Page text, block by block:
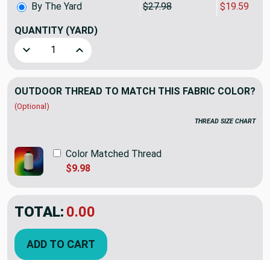
By The Yard $27.98 $19.59
QUANTITY (YARD)
Decrease Quantity of Sunbrella In Repeat III Taupe/Ivory
Increase Quantity of Sunbrella In Repeat III
OUTDOOR THREAD TO MATCH THIS FABRIC COLOR?
(Optional)
THREAD SIZE CHART
Color Matched Thread
$9.98
TOTAL: $19.59
YOU SAVED: $8.39